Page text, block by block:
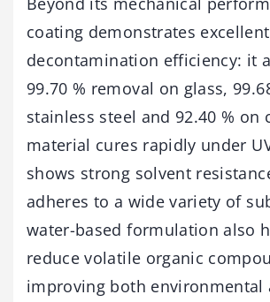
coating demonstrates
decontamination efficiency: it
99.70 % removal on glass,
stainless steel and 92.40 % on
material cures rapidly under
shows strong solvent
adheres to a wide variety of
water-based formulation also
reduce volatile organic
improving both environmental